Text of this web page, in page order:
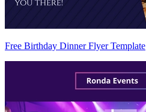
Free Birthday Dinner Flyer Template